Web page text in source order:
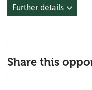
Further details
Share this